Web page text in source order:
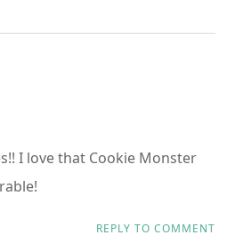
I love that Cookie Monster
REPLY TO COMMENT